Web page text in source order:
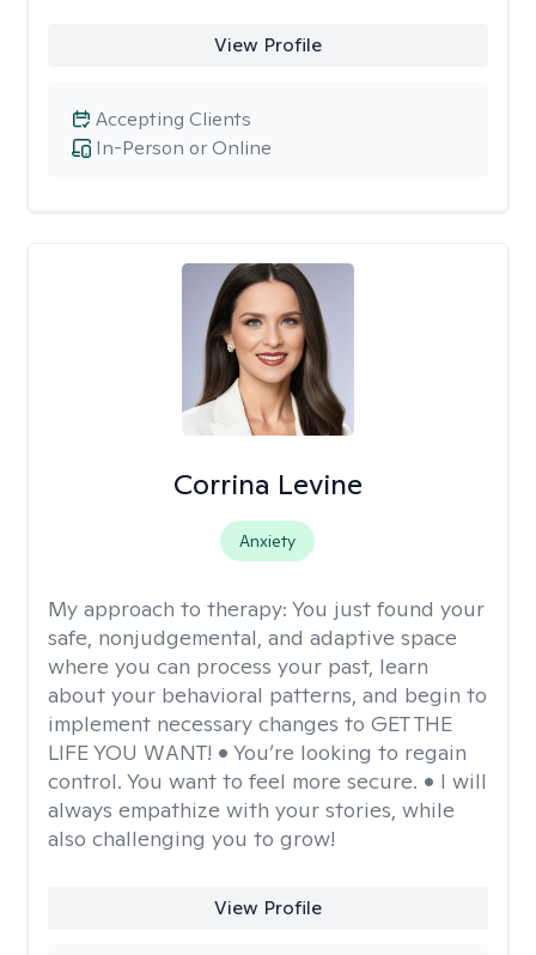
View Profile
In-Person or Online
Accepting Clients
Corrina Levine
Anxiety
My approach to therapy: You just found your
safe, nonjudgemental, and adaptive space
where you can process your past, learn
about your behavioral patterns, and begin to
implement necessary changes to GET THE
LIFE YOU WANT! • You’re looking to regain
control. You want to feel more secure. • I will
always empathize with your stories, while
also challenging you to grow!
View Profile